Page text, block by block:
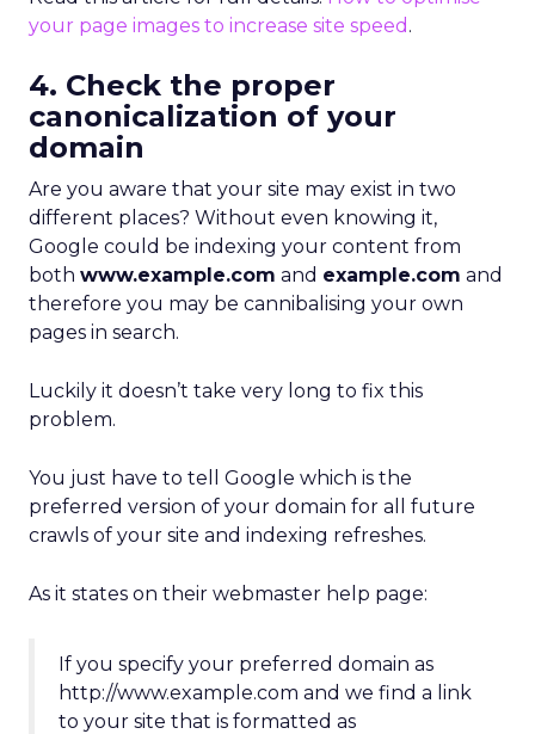
your page images to increase site speed .
4. Check the proper
canonicalization of your
domain
Are you aware that your site may exist in two
different places? Without even knowing it,
Google could be indexing your content from
both www.example.com and example.com and
therefore you may be cannibalising your own
pages in search.
Luckily it doesn’t take very long to fix this
problem.
You just have to tell Google which is the
preferred version of your domain for all future
crawls of your site and indexing refreshes.
As it states on their webmaster help page:
If you specify your preferred domain as
http://www.example.com and we find a link
to your site that is formatted as